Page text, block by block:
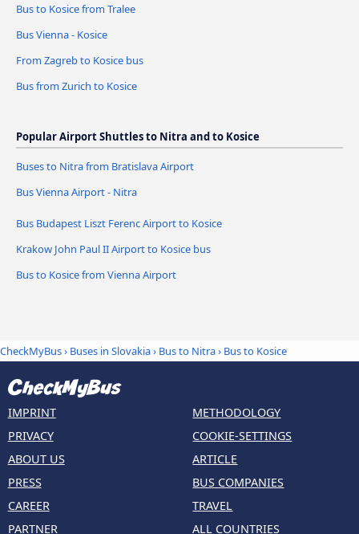
Bus to Kosice from Tralee
Bus Vienna - Kosice
From Zagreb to Kosice bus
Bus from Zurich to Kosice
Popular Airport Shuttles to Nitra and to Kosice
Buses to Nitra from Bratislava Airport
Bus Vienna Airport - Nitra
Bus Budapest Liszt Ferenc Airport to Kosice
Krakow John Paul II Airport to Kosice bus
Bus to Kosice from Vienna Airport
CheckMyBus› Buses in Slovakia› Bus to Nitra› Bus to Kosice
IMPRINT
PRIVACY
ABOUT US
PRESS
CAREER
PARTNER
METHODOLOGY
COOKIE-SETTINGS
ARTICLE
BUS COMPANIES
TRAVEL
ALL COUNTRIES